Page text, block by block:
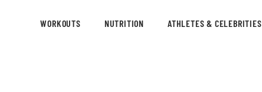
WORKOUTS NUTRITION ATHLETES & CELEBRITIES